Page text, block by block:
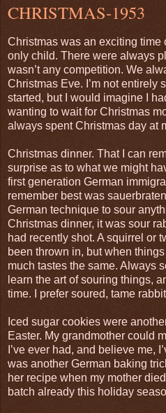
CHRISTMAS-1953
Christmas was an exciting time
only child. There were always
wasn’t any competition. We
Christmas Eve. I’m not entirely
started, but I would imagine I
wanting to wait for Christmas
always spent Christmas day at
Christmas dinner. That I can
surprise as to what we might
first generation German
remember best was
German technique to sour
Christmas dinner, it was sour
had recently shot. A squirrel or
been thrown in, but when
much tastes the same. Always
learn the art of souring things,
time. I prefer soured, tame
Iced sugar cookies were
Easter. My grandmother could
I’ve ever had, and believe me,
was another German baking
her recipe when my mother
batch already this holiday